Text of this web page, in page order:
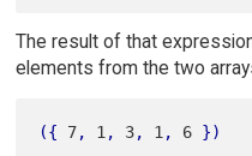
The result of that
elements from the two
({ 7, 1 , 3, 1 , 6 })